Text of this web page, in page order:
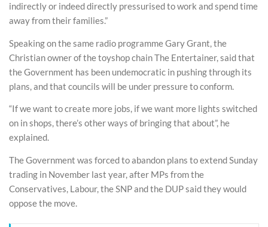
indirectly or indeed directly pressurised to work and spend time
away from their families.”
Speaking on the same radio programme Gary Grant, the
Christian owner of the toyshop chain The Entertainer, said that
the Government has been undemocratic in pushing through its
plans, and that councils will be under pressure to conform.
“If we want to create more jobs, if we want more lights switched
on in shops, there’s other ways of bringing that about”, he
explained.
The Government was forced to abandon plans to extend Sunday
trading in November last year, after MPs from the
Conservatives, Labour, the SNP and the DUP said they would
oppose the move.